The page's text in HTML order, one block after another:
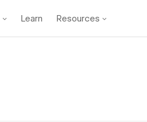
Learn Resources